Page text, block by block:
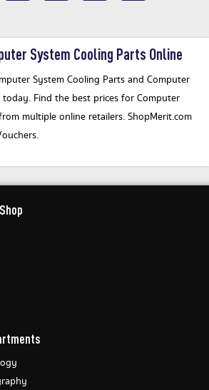
System Cooling Parts Online
System Cooling Parts and Computer
Find the best prices for Computer
multiple online retailers. ShopMerit.com